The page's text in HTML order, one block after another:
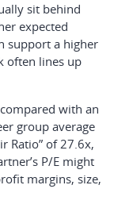
sit behind
expected
support a higher
often lines up
with an
group average
Ratio” of 27.6x,
P/E might
margins, size,